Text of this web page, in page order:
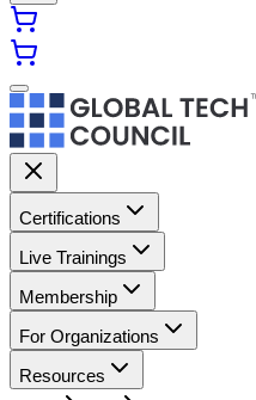
Certifications
Live Trainings
Membership
For Organizations
Resources